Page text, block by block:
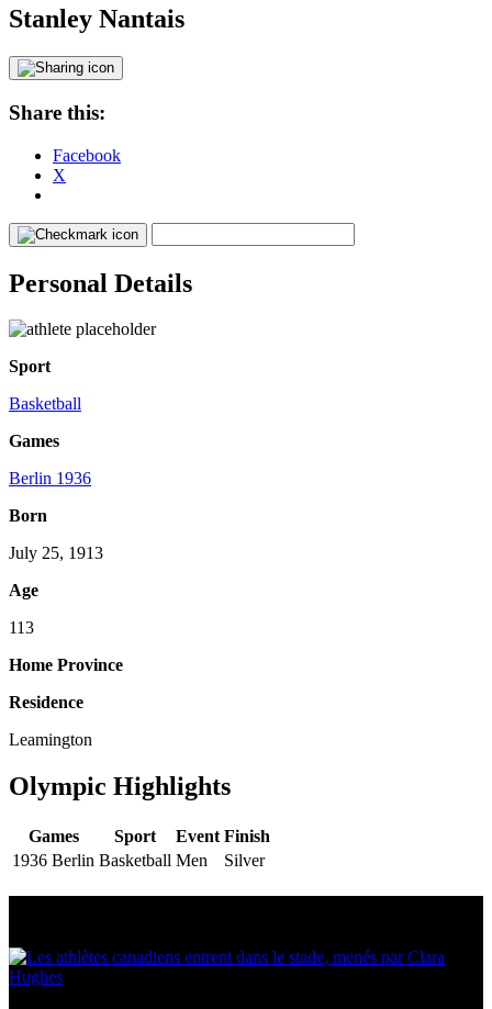
Stanley Nantais
Share this:
Facebook
X
Personal Details
Sport
Basketball
Games
Berlin 1936
Born
July 25, 1913
Age
113
Home Province
Residence
Leamington
Olympic Highlights
Games Sport Event Finish
1936 Berlin Basketball Men Silver